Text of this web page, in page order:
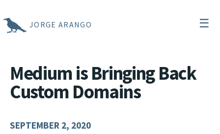
JORGE ARANGO ☰
Medium is Bringing Back
Custom Domains
SEPTEMBER 2, 2020